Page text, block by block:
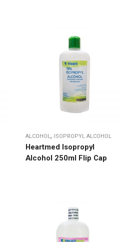
ALCOHOL, ISOPROPYL ALCOHOL
Heartmed Isopropyl
Alcohol 250ml Flip Cap